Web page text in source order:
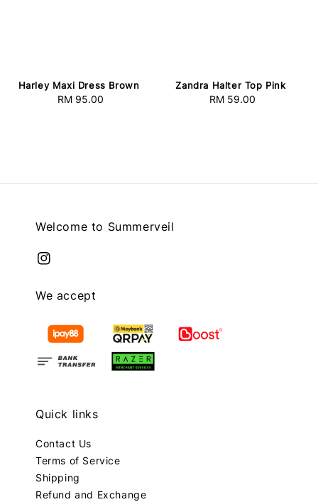
Harley Maxi Dress Brown
Regular
RM 95.00
Zandra Halter Top Pink
Regular
RM 59.00
Welcome to Summerveil
We accept
Quick links
Contact Us
Terms of Service
Shipping
Refund and Exchange